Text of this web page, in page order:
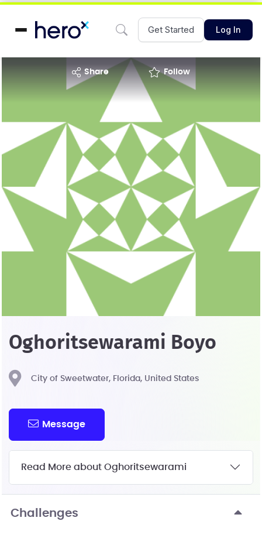
Get Started Log In
share Follow
Oghoritsewarami Boyo
City of Sweetwater, Florida, United States
Message
Read More about Oghoritsewarami
Challenges